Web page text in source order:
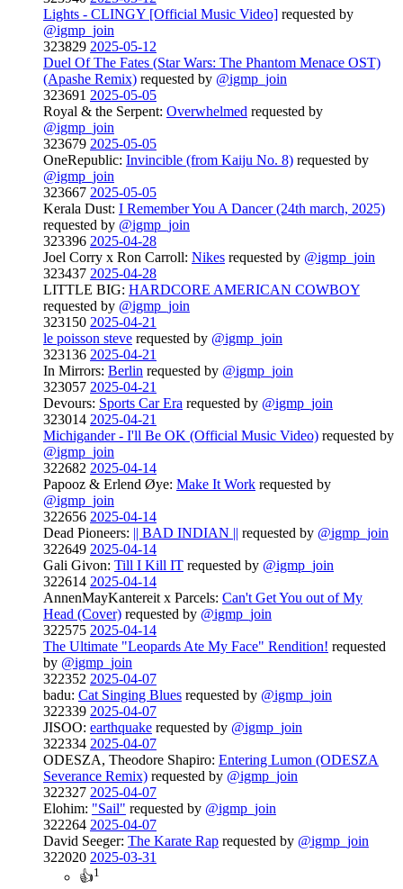
Lights - CLINGY [Official Music Video] requested by
@igmp_join
323829 2025-05-12
Duel Of The Fates (Star Wars: The Phantom Menace OST)
(Apashe Remix) requested by @igmp_join
323691 2025-05-05
Royal & the Serpent: Overwhelmed requested by
@igmp_join
323679 2025-05-05
OneRepublic: Invincible (from Kaiju No. 8) requested by
@igmp_join
323667 2025-05-05
Kerala Dust: I Remember You A Dancer (24th march, 2025)
requested by @igmp_join
323396 2025-04-28
Joel Corry x Ron Carroll: Nikes requested by @igmp_join
323437 2025-04-28
LITTLE BIG: HARDCORE AMERICAN COWBOY
requested by @igmp_join
323150 2025-04-21
le poisson steve requested by @igmp_join
323136 2025-04-21
In Mirrors: Berlin requested by @igmp_join
323057 2025-04-21
Devours: Sports Car Era requested by @igmp_join
323014 2025-04-21
Michigander - I'll Be OK (Official Music Video) requested by
@igmp_join
322682 2025-04-14
Papooz & Erlend Øye: Make It Work requested by
@igmp_join
322656 2025-04-14
Dead Pioneers: || BAD INDIAN || requested by @igmp_join
322649 2025-04-14
Gali Givon: Till I Kill IT requested by @igmp_join
322614 2025-04-14
AnnenMayKantereit x Parcels: Can't Get You out of My
Head (Cover) requested by @igmp_join
322575 2025-04-14
The Ultimate "Leopards Ate My Face" Rendition! requested
by @igmp_join
322352 2025-04-07
badu: Cat Singing Blues requested by @igmp_join
322339 2025-04-07
JISOO: earthquake requested by @igmp_join
322334 2025-04-07
ODESZA, Theodore Shapiro: Entering Lumon (ODESZA
Severance Remix) requested by @igmp_join
322327 2025-04-07
Elohim: "Sail" requested by @igmp_join
322264 2025-04-07
David Seeger: The Karate Rap requested by @igmp_join
322020 2025-03-31
👍1